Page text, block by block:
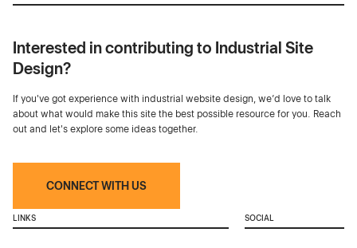
Interested in contributing to Industrial Site
Design?
If you've got experience with industrial website design, we’d love to talk
about what would make this site the best possible resource for you. Reach
out and let's explore some ideas together.
CONNECT WITH US
LINKS SOCIAL